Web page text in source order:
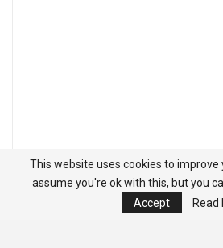
This website uses cookies to improve
assume you're ok with this, but you
Accept
Read